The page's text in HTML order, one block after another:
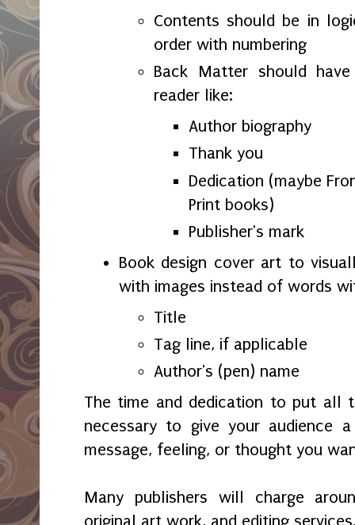
Contents should be in
order with numbering
Back Matter should
reader like:
Author biography
Thank you
Dedication (maybe
Print books)
Publisher's mark
Book design cover art to
with images instead of words
Title
Tag line, if applicable
Author's (pen) name
The time and dedication to put all
necessary to give your audience
message, feeling, or thought you
Many publishers will charge